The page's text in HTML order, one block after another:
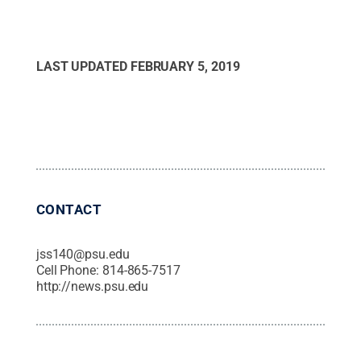
LAST UPDATED FEBRUARY 5, 2019
CONTACT
jss140@psu.edu
Cell Phone: 814-865-7517
http://news.psu.edu